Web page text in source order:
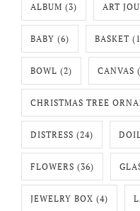
ALBUM (3) ART
BABY (6) BASKET
BOWL (2) CANVAS
CHRISTMAS TREE
DISTRESS (24)
FLOWERS (36)
JEWELRY BOX (4)